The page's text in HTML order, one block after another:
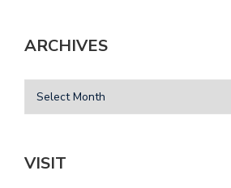
ARCHIVES
VISIT